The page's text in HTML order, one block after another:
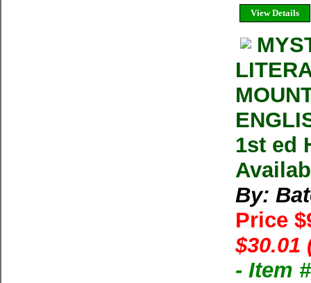
View Details
1st ed
By:
Price
$30.01
- Item